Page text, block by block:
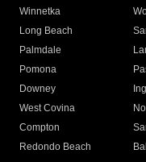
Winnetka
Long Beach
Palmdale
Pomona
Downey
West Covina
Compton
Redondo Beach